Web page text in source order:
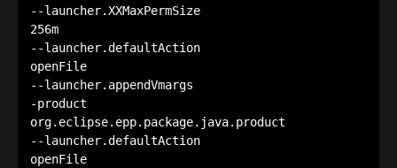
--launcher.XXMaxPermSize
256m
--launcher.defaultAction
openFile
--launcher.appendVmargs
-product
org.eclipse.epp.package.java.product
--launcher.defaultAction
openFile